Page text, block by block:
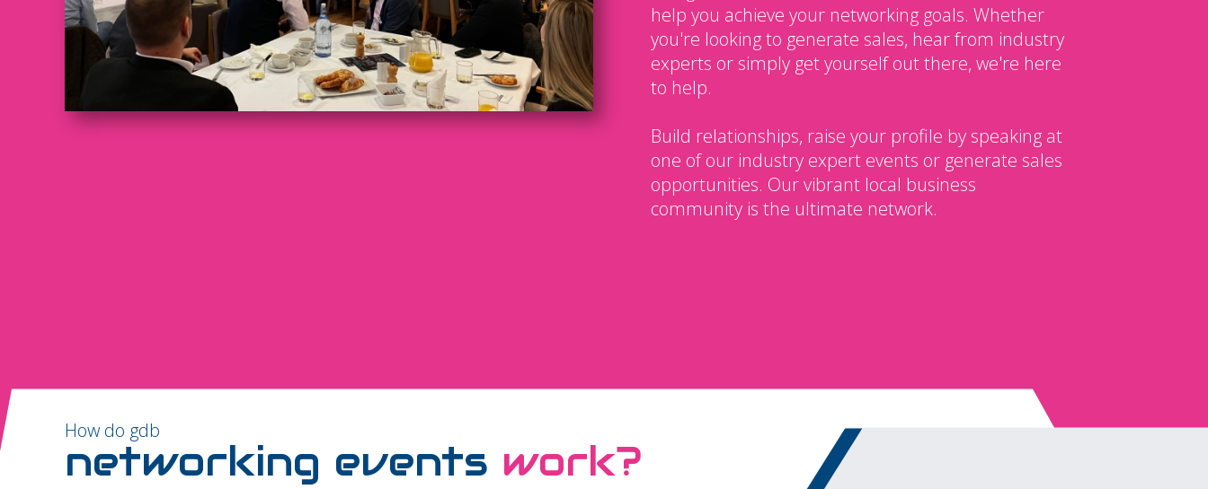
help you achieve your networking goals. Whether
you're looking to generate sales, hear from industry
experts or simply get yourself out there, we're here
to help.
Build relationships, raise your profile by speaking at
one of our industry expert events or generate sales
opportunities. Our vibrant local business
community is the ultimate network.
How do gdb
networking events work?